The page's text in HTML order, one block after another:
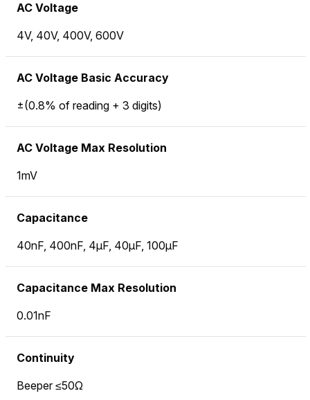
AC Voltage
4V, 40V, 400V, 600V
AC Voltage Basic Accuracy
±(0.8% of reading + 3 digits)
AC Voltage Max Resolution
1mV
Capacitance
40nF, 400nF, 4µF, 40µF, 100µF
Capacitance Max Resolution
0.01nF
Continuity
Beeper ≤50Ω